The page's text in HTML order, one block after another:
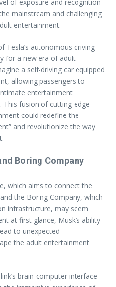
of exposure and recognition
mainstream and challenging
entertainment.
Tesla’s autonomous driving
for a new era of adult
a self-driving car equipped
allowing passengers to
entertainment
This fusion of cutting-edge
could redefine the
and revolutionize the way
Boring Company
which aims to connect the
the Boring Company, which
infrastructure, may seem
at first glance, Musk’s ability
to unexpected
the adult entertainment
brain-computer interface